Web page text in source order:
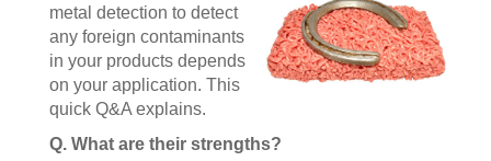
metal detection to detect
any foreign contaminants
in your products depends
on your application. This
quick Q&A explains.
Q. What are their strengths?